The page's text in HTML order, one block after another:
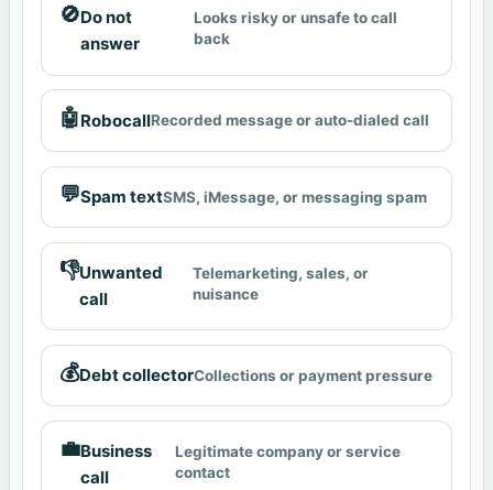
🚫Do not
answer
Looks risky or unsafe to call
back
🤖RobocallRecorded message or auto-dialed call
💬Spam textSMS, iMessage, or messaging spam
👎Unwanted
call
Telemarketing, sales, or
nuisance
💰Debt collectorCollections or payment pressure
💼Business
call
Legitimate company or service
contact